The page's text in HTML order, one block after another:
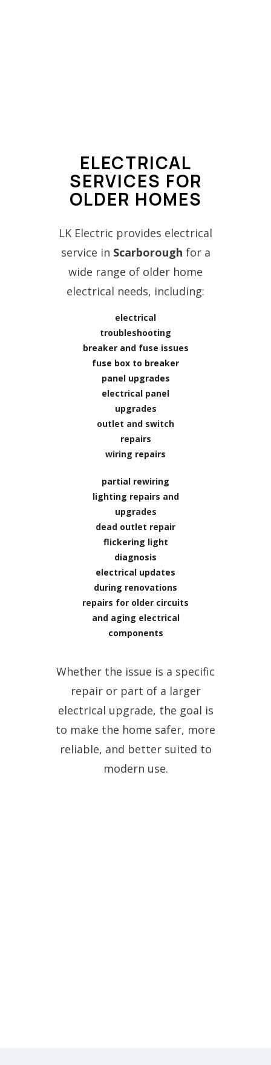
ELECTRICAL
SERVICES FOR
OLDER HOMES
LK Electric provides electrical
service in Scarborough for a
wide range of older home
electrical needs, including:
electrical
troubleshooting
breaker and fuse issues
fuse box to breaker
panel upgrades
electrical panel
upgrades
outlet and switch
repairs
wiring repairs
partial rewiring
lighting repairs and
upgrades
dead outlet repair
flickering light
diagnosis
electrical updates
during renovations
repairs for older circuits
and aging electrical
components
Whether the issue is a specific
repair or part of a larger
electrical upgrade, the goal is
to make the home safer, more
reliable, and better suited to
modern use.